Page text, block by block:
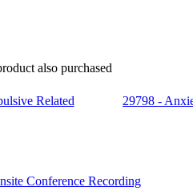
also purchased
Related
29798 -
Conference Recording